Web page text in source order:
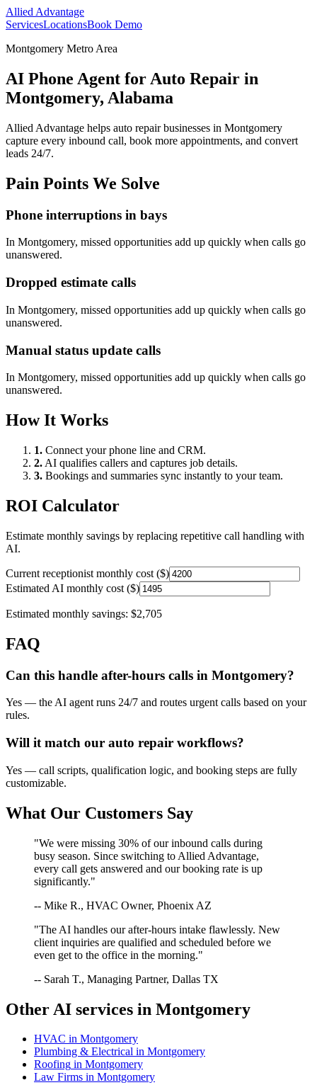
Allied Advantage
ServicesLocationsBook Demo
Montgomery Metro Area
AI Phone Agent for Auto Repair in
Montgomery, Alabama
Allied Advantage helps auto repairbusinesses in Montgomery
capture every inbound call, book more appointments, and convert
leads 24/7.
Pain Points We Solve
Phone interruptions in bays
In Montgomery, missed opportunities add up quickly when calls go
unanswered.
Dropped estimate calls
In Montgomery, missed opportunities add up quickly when calls go
unanswered.
Manual status update calls
In Montgomery, missed opportunities add up quickly when calls go
unanswered.
How It Works
1. Connect your phone line and CRM.
2. AI qualifies callers and captures job details.
3. Bookings and summaries sync instantly to your team.
ROI Calculator
Estimate monthly savings by replacing repetitive call handling with
AI.
Current receptionist monthly cost ($)
Estimated AI monthly cost ($)
Estimated monthly savings: $2,705
FAQ
Can this handle after-hours calls in Montgomery?
Yes — the AI agent runs 24/7 and routes urgent calls based on your
rules.
Will it match our auto repair workflows?
Yes — call scripts, qualification logic, and booking steps are fully
customizable.
What Our Customers Say
"We were missing 30% of our inbound calls during
busy season. Since switching to Allied Advantage,
every call gets answered and our booking rate is up
significantly."
-- Mike R., HVAC Owner, Phoenix AZ
"The AI handles our after-hours intake flawlessly. New
client inquiries are qualified and scheduled before we
even get to the office in the morning."
-- Sarah T., Managing Partner, Dallas TX
Other AI services in Montgomery
HVAC in Montgomery
Plumbing & Electrical in Montgomery
Roofing in Montgomery
Law Firms in Montgomery